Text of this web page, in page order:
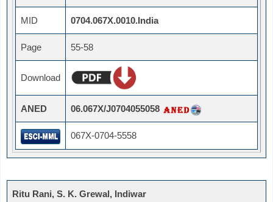
MID 0704.067X.0010.India
Page 55-58
Download
ANED 06.067X/J0704055058
067X-0704-5558
Ritu Rani, S. K. Grewal, Indiwar